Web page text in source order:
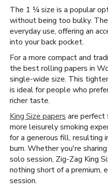
The 1 ¼ size is a popular
without being too bulky.
everyday use, offering an
into your back pocket.
For a more compact and
the best rolling papers in
single-wide size. This
is ideal for people who
richer taste.
King Size papers are perfect
more leisurely smoking
for a generous fill, resulting
burn. Whether you're
solo session, Zig-Zag King
nothing short of a premium,
session.